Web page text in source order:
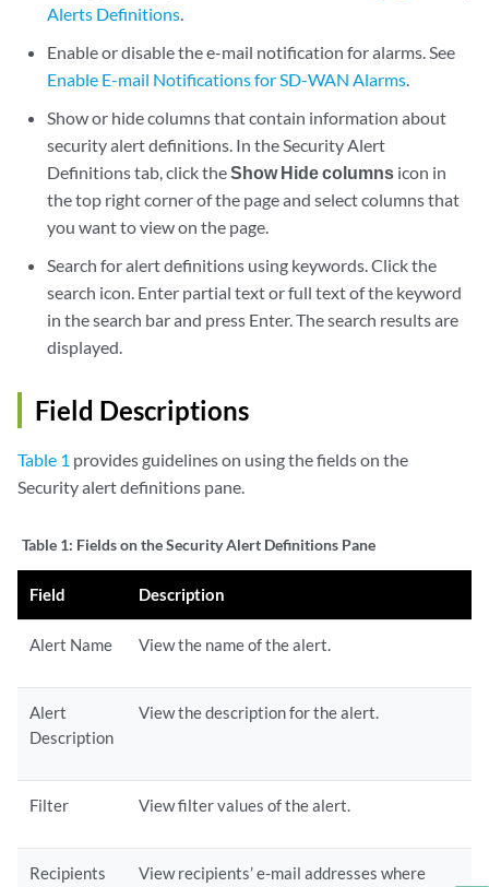
Alerts Definitions.
Enable or disable the e-mail notification for alarms. See
Enable E-mail Notifications for SD-WAN Alarms.
Show or hide columns that contain information about
security alert definitions. In the Security Alert
Definitions tab, click theShow Hide columns icon in
the top right corner of the page and select columns that
you want to view on the page.
Search for alert definitions using keywords. Click the
search icon. Enter partial text or full text of the keyword
in the search bar and press Enter. The search results are
displayed.
Field Descriptions
Table 1 provides guidelines on using the fields on the
Security alert definitions pane.
Table 1: Fields on the Security Alert Definitions Pane
Field Description
Alert Name View the name of the alert.
Alert
Description
View the description for the alert.
Filter View filter values of the alert.
Recipients
View recipients’ e-mail addresses where